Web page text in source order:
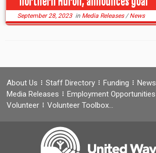
September 28, 2023in Media Releases/News
About Us Staff Directory Funding
News
Media Releases
Employment Opportunities
Volunteer
Volunteer Toolbox…